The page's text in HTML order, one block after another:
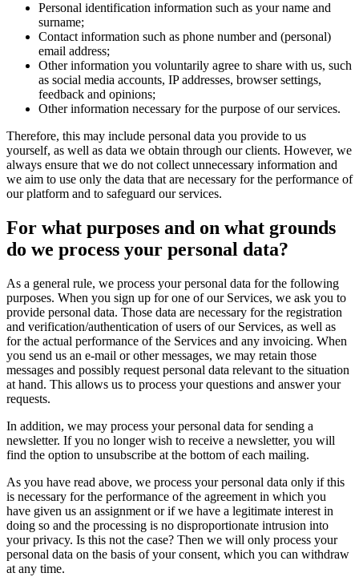
Personal identification information such as your name and
surname;
Contact information such as phone number and (personal)
email address;
Other information you voluntarily agree to share with us, such
as social media accounts, IP addresses, browser settings,
feedback and opinions;
Other information necessary for the purpose of our services.
Therefore, this may include personal data you provide to us
yourself, as well as data we obtain through our clients. However, we
always ensure that we do not collect unnecessary information and
we aim to use only the data that are necessary for the performance of
our platform and to safeguard our services.
For what purposes and on what grounds
do we process your personal data?
As a general rule, we process your personal data for the following
purposes. When you sign up for one of our Services, we ask you to
provide personal data. Those data are necessary for the registration
and verification/authentication of users of our Services, as well as
for the actual performance of the Services and any invoicing. When
you send us an e-mail or other messages, we may retain those
messages and possibly request personal data relevant to the situation
at hand. This allows us to process your questions and answer your
requests.
In addition, we may process your personal data for sending a
newsletter. If you no longer wish to receive a newsletter, you will
find the option to unsubscribe at the bottom of each mailing.
As you have read above, we process your personal data only if this
is necessary for the performance of the agreement in which you
have given us an assignment or if we have a legitimate interest in
doing so and the processing is no disproportionate intrusion into
your privacy. Is this not the case? Then we will only process your
personal data on the basis of your consent, which you can withdraw
at any time.